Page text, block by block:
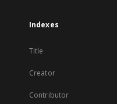
Indexes
Title
Creator
Contributor